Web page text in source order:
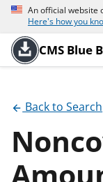
An official website
Here's how you
CMS Blue
Back to Search